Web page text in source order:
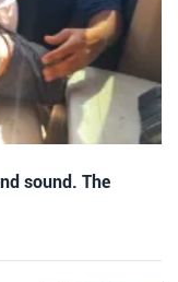
sound. The